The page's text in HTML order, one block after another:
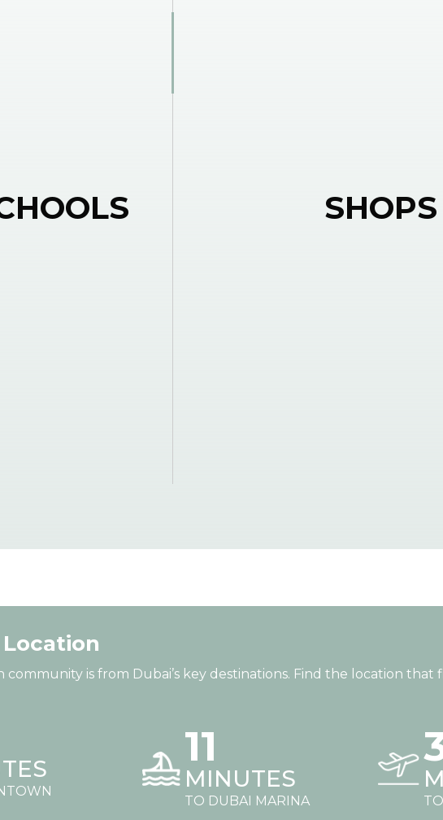
SHOPS
community is from Dubai’s key destinations. Find the location that
11
MINUTES
TO DUBAI MARINA